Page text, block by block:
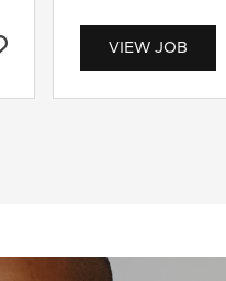
VIEW JOB